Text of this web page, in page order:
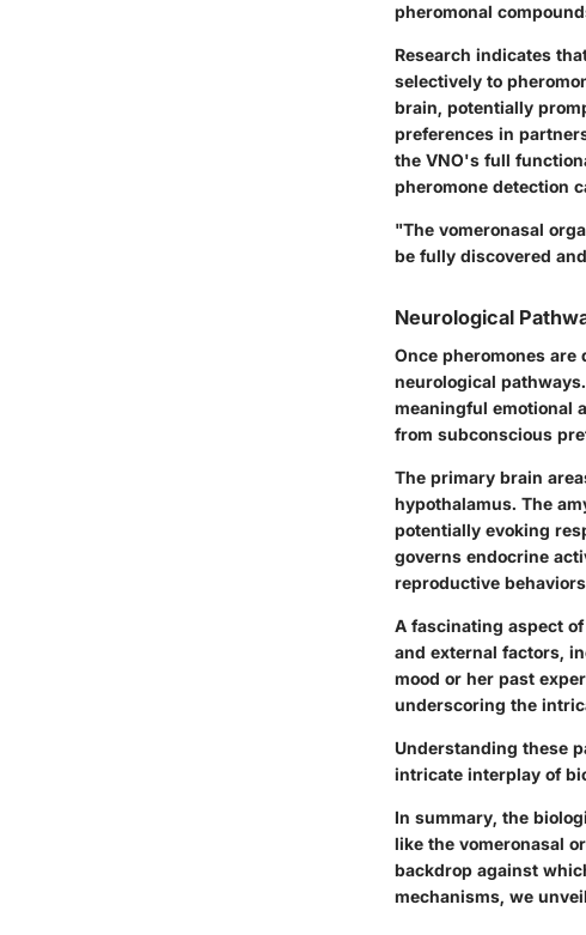
pheromonal
Research indicates
selectively to
brain, potentially
preferences in
the VNO's full
pheromone detection
"The vomeronasal
be fully discovered
Neurological
Once pheromones are
neurological
meaningful emotional
from subconscious
The primary brain
hypothalamus. The
potentially evoking
governs endocrine
reproductive
A fascinating aspect
and external factors,
mood or her past
underscoring the
Understanding these
intricate interplay of
In summary, the
like the vomeronasal
backdrop against
mechanisms, we